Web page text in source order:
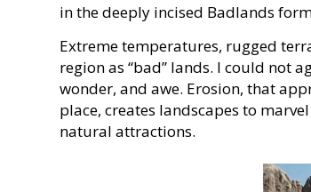
in the deeply incised Badlands
Extreme temperatures, rugged
region as “bad” lands. I could not
wonder, and awe. Erosion, that
place, creates landscapes to
natural attractions.